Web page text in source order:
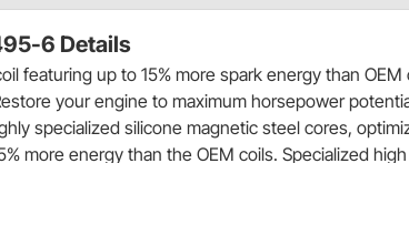
6 Details
featuring up to 15% more spark energy than
your engine to maximum horsepower
specialized silicone magnetic steel cores,
more energy than the OEM coils. Specialized